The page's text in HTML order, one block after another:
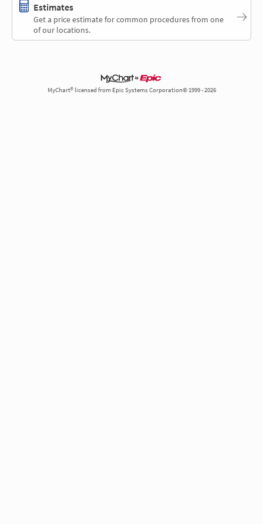
Estimates
Get a price estimate for common procedures from one
of our locations.
MyChart® licensed from Epic Systems Corporation© 1999 - 2026